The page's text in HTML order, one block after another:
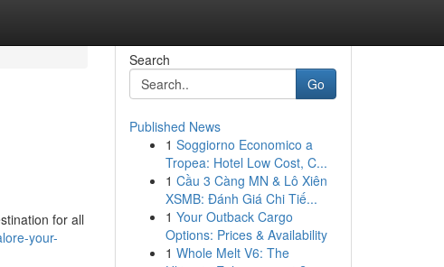
for all
your-
Search
Go
Published News
1 Soggiorno Economico a
Tropea: Hotel Low Cost, C...
1 Cầu 3 Càng MN & Lô Xiên
XSMB: Đánh Giá Chi Tiế...
1 Your Outback Cargo
Options: Prices & Availability
1 Whole Melt V6: The